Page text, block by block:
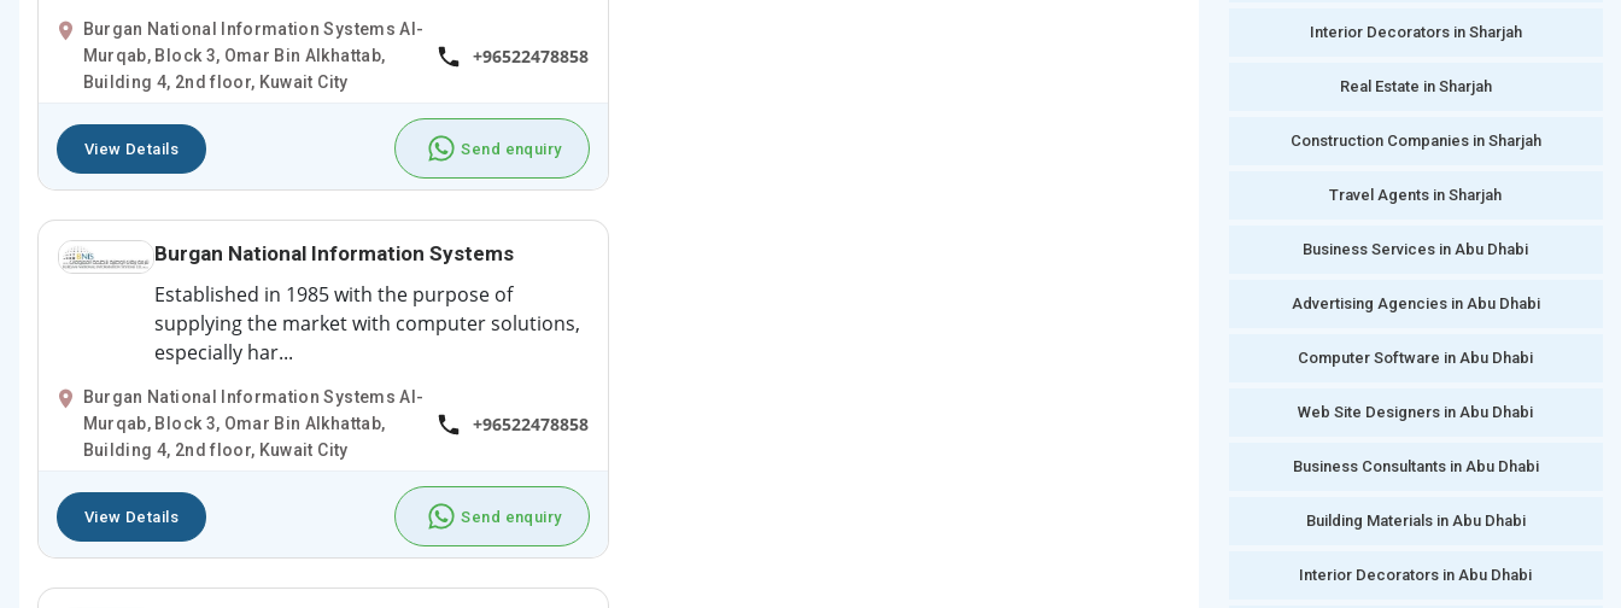
Burgan National Information Systems Al-
Murqab, Block 3, Omar Bin Alkhattab,
Building 4, 2nd floor, Kuwait City
+96522478858
View Details Send enquiry
Burgan National Information Systems
Established in 1985 with the purpose of
supplying the market with computer solutions,
especially har...
Burgan National Information Systems Al-
Murqab, Block 3, Omar Bin Alkhattab,
Building 4, 2nd floor, Kuwait City
+96522478858
View Details Send enquiry
Interior Decorators in Sharjah
Real Estate in Sharjah
Construction Companies in Sharjah
Travel Agents in Sharjah
Business Services in Abu Dhabi
Advertising Agencies in Abu Dhabi
Computer Software in Abu Dhabi
Web Site Designers in Abu Dhabi
Business Consultants in Abu Dhabi
Building Materials in Abu Dhabi
Interior Decorators in Abu Dhabi